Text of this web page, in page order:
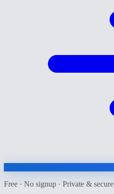
Free · No signup · Private & secure